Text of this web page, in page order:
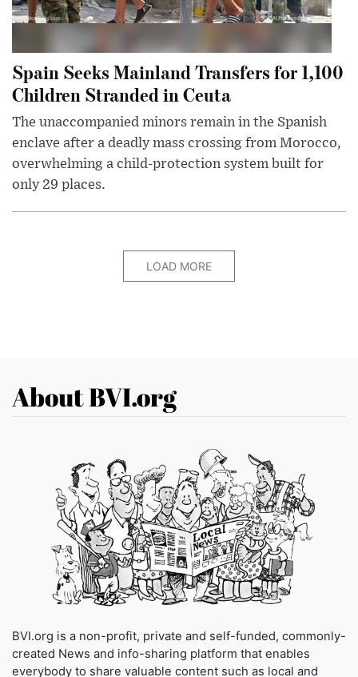
Spain Seeks Mainland Transfers for 1,100
Children Stranded in Ceuta
The unaccompanied minors remain in the Spanish
enclave after a deadly mass crossing from Morocco,
overwhelming a child-protection system built for
only 29 places.
LOAD MORE
About BVI.org
BVI.org is a non-profit, private and self-funded, commonly-
created News and info-sharing platform that enables
everybody to share valuable content such as local and